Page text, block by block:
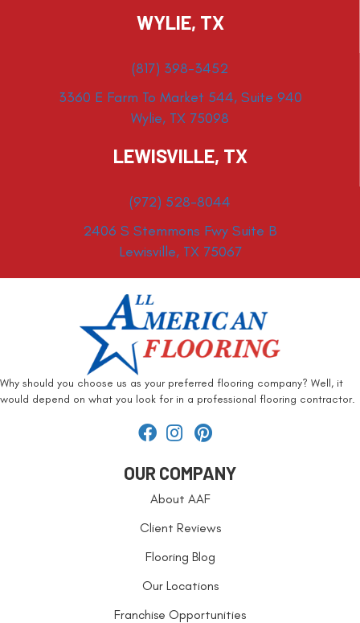
WYLIE, TX
(817) 398-3452
3360 E Farm To Market 544, Suite 940
Wylie, TX 75098
LEWISVILLE, TX
(972) 528-8044
2406 S Stemmons Fwy Suite B
Lewisville, TX 75067
Why should you choose us as your preferred flooring company? Well, it
would depend on what you look for in a professional flooring contractor.
OUR COMPANY
About AAF
Client Reviews
Flooring Blog
Our Locations
Franchise Opportunities